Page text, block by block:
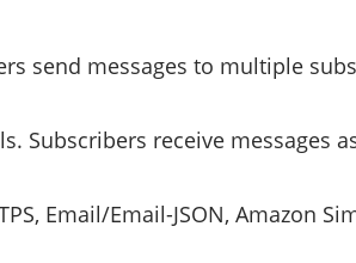
send messages to multiple
Subscribers receive messages
Email/Email-JSON, Amazon